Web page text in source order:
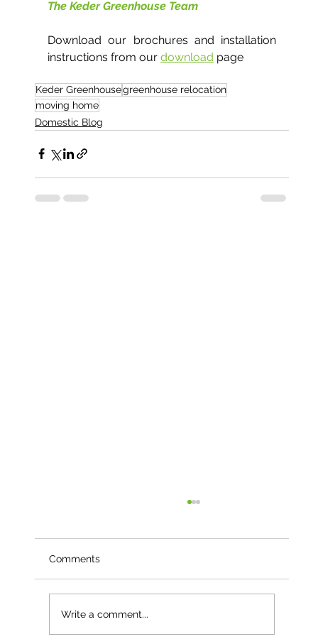
The Keder Greenhouse Team
Download our brochures and installation
instructions from our download page
Keder Greenhousegreenhouse relocation
moving home
Domestic Blog
Comments
Write a comment...